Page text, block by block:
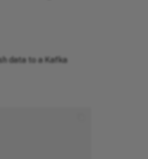
data to a Kafka